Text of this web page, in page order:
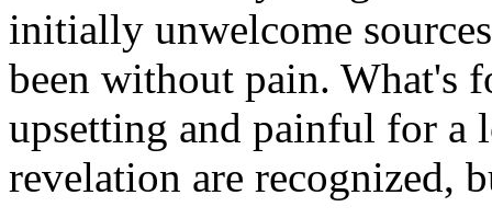
initially unwelcome
been without pain. What's
upsetting and painful for a
revelation are recognized,